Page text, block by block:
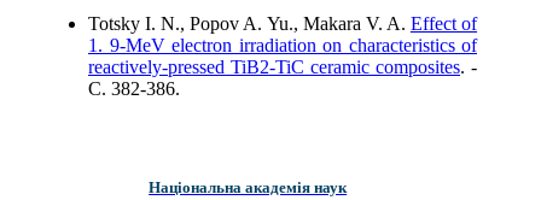
Totsky I. N., Popov A. Yu., Makara V. A. Effect of
1. 9-MeV electron irradiation on characteristics of
reactively-pressed TiB2-TiС ceramic composites. -
C. 382-386.
Національна академія наук